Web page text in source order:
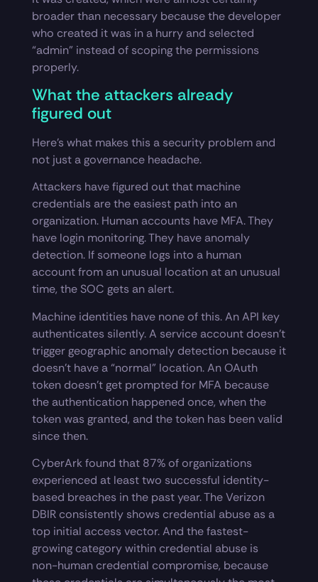
broader than necessary because the developer
who created it was in a hurry and selected
“admin” instead of scoping the permissions
properly.
What the attackers already
figured out
Here’s what makes this a security problem and
not just a governance headache.
Attackers have figured out that machine
credentials are the easiest path into an
organization. Human accounts have MFA. They
have login monitoring. They have anomaly
detection. If someone logs into a human
account from an unusual location at an unusual
time, the SOC gets an alert.
Machine identities have none of this. An API key
authenticates silently. A service account doesn’t
trigger geographic anomaly detection because it
doesn’t have a “normal” location. An OAuth
token doesn’t get prompted for MFA because
the authentication happened once, when the
token was granted, and the token has been valid
since then.
CyberArk found that 87% of organizations
experienced at least two successful identity-
based breaches in the past year. The Verizon
DBIR consistently shows credential abuse as a
top initial access vector. And the fastest-
growing category within credential abuse is
non-human credential compromise, because